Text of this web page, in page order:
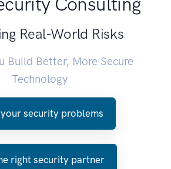
Real-World Risks
Build Better, More Secure
Technology
security problems
right security partner